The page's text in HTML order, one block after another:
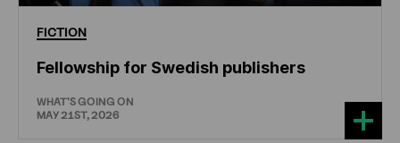
FICTION
Fellowship for Swedish publishers
WHAT'S GOING ON
MAY 21ST, 2026